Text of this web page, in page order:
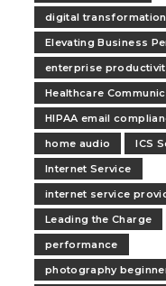
digital transformation
Elevating Business
enterprise
Healthcare
HIPAA email
home audio
ICS
Internet Service
internet service
Leading the Charge
performance
photography